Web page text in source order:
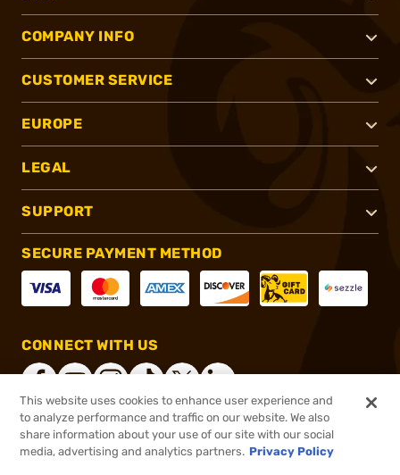
COMPANY INFO
CUSTOMER SERVICE
EUROPE
LEGAL
SUPPORT
SECURE PAYMENT METHOD
CONNECT WITH US
®2026, Brownells, Inc. All rights reserved.
This website uses cookies to enhance user experience and
to analyze performance and traffic on our website. We also
share information about your use of our site with our social
media, advertising and analytics partners. Privacy Policy